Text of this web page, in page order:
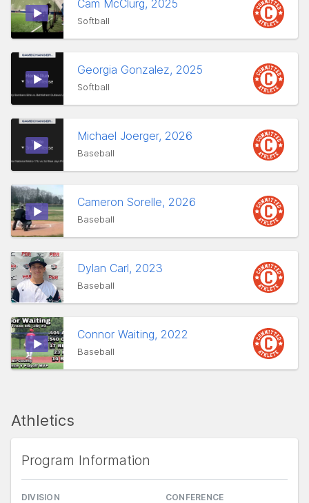
Cam McClurg, 2025
Softball
Georgia Gonzalez, 2025
Softball
Michael Joerger, 2026
Baseball
Cameron Sorelle, 2026
Baseball
Dylan Carl, 2023
Baseball
Connor Waiting, 2022
Baseball
Athletics
Program Information
DIVISION CONFERENCE